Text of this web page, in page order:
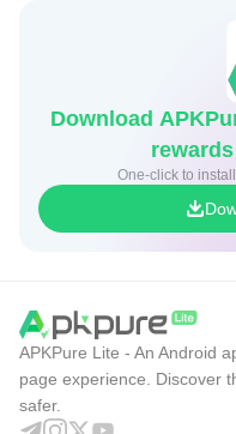
Download
One-click to
APKPure Lite - An Android
page experience. Discover
safer.